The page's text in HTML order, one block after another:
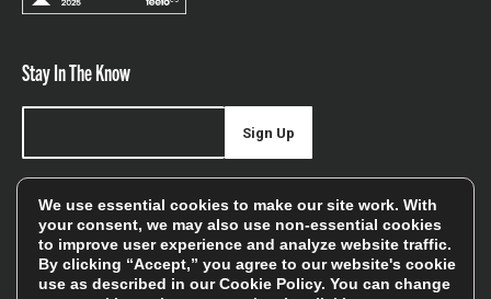
Stay In The Know
offers, and sales
Sign Up
We will only use your details to keep you informed of our
services and you can unsubscribe at any time. To find out
We use essential cookies to make our site work. With
your consent, we may also use non-essential cookies
to improve user experience and analyze website traffic.
By clicking “Accept,” you agree to our website's cookie
use as described in ourCookie Policy. You can change